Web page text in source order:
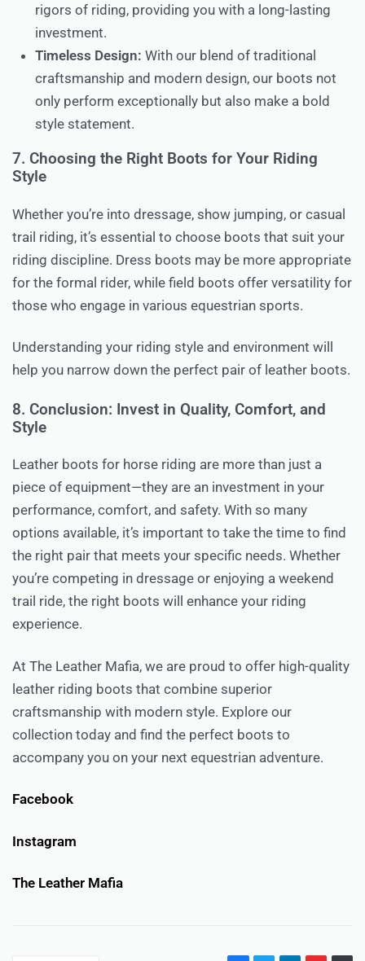
rigors of riding, providing you with a long-lasting
investment.
Timeless Design: With our blend of traditional
craftsmanship and modern design, our boots not
only perform exceptionally but also make a bold
style statement.
7. Choosing the Right Boots for Your Riding
Style
Whether you’re into dressage, show jumping, or casual
trail riding, it’s essential to choose boots that suit your
riding discipline. Dress boots may be more appropriate
for the formal rider, while field boots offer versatility for
those who engage in various equestrian sports.
Understanding your riding style and environment will
help you narrow down the perfect pair of leather boots.
8. Conclusion: Invest in Quality, Comfort, and
Style
Leather boots for horse riding are more than just a
piece of equipment—they are an investment in your
performance, comfort, and safety. With so many
options available, it’s important to take the time to find
the right pair that meets your specific needs. Whether
you’re competing in dressage or enjoying a weekend
trail ride, the right boots will enhance your riding
experience.
At The Leather Mafia, we are proud to offer high-quality
leather riding boots that combine superior
craftsmanship with modern style. Explore our
collection today and find the perfect boots to
accompany you on your next equestrian adventure.
Facebook
Instagram
The Leather Mafia